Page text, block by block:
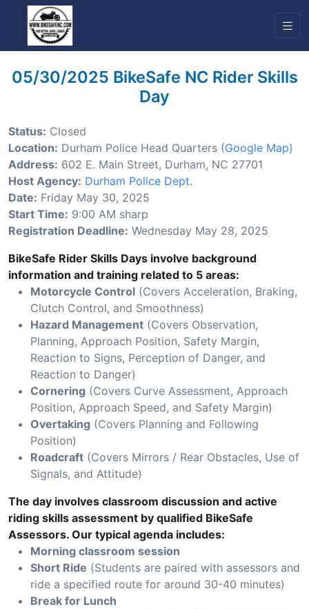
05/30/2025 BikeSafe NC Rider Skills
Day
Status: Closed
Location: Durham Police Head Quarters (Google Map)
Address: 602 E. Main Street, Durham, NC 27701
Host Agency: Durham Police Dept.
Date: Friday May 30, 2025
Start Time: 9:00 AM sharp
Registration Deadline: Wednesday May 28, 2025
BikeSafe Rider Skills Days involve background
information and training related to 5 areas:
Motorcycle Control (Covers Acceleration, Braking,
Clutch Control, and Smoothness)
Hazard Management (Covers Observation,
Planning, Approach Position, Safety Margin,
Reaction to Signs, Perception of Danger, and
Reaction to Danger)
Cornering (Covers Curve Assessment, Approach
Position, Approach Speed, and Safety Margin)
Overtaking (Covers Planning and Following
Position)
Roadcraft (Covers Mirrors / Rear Obstacles, Use of
Signals, and Attitude)
The day involves classroom discussion and active
riding skills assessment by qualified BikeSafe
Assessors. Our typical agenda includes:
Morning classroom session
Short Ride (Students are paired with assessors and
ride a specified route for around 30-40 minutes)
Break for Lunch